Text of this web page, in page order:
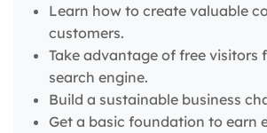
Learn how to create valuable
customers.
Take advantage of free visitors
search engine.
Build a sustainable business
Get a basic foundation to earn